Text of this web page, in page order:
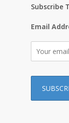
Subscribe
Email